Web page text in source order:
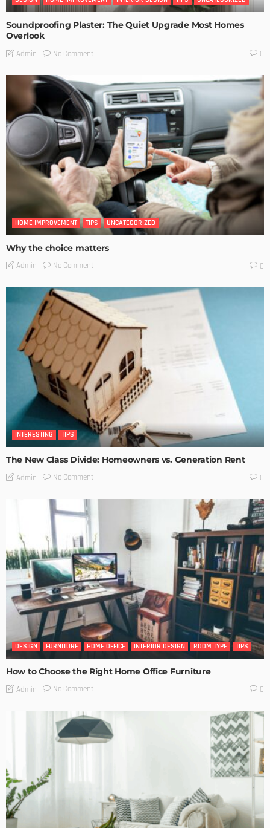
Soundproofing Plaster: The Quiet Upgrade Most Homes
Overlook
Admin No Comment 0
HOME IMPROVEMENT TIPS UNCATEGORIZED
Why the choice matters
Admin No Comment 0
INTERESTING TIPS
The New Class Divide: Homeowners vs. Generation Rent
Admin No Comment 0
DESIGN FURNITURE HOME OFFICE INTERIOR DESIGN ROOM TYPE TIPS
How to Choose the Right Home Office Furniture
Admin No Comment 0